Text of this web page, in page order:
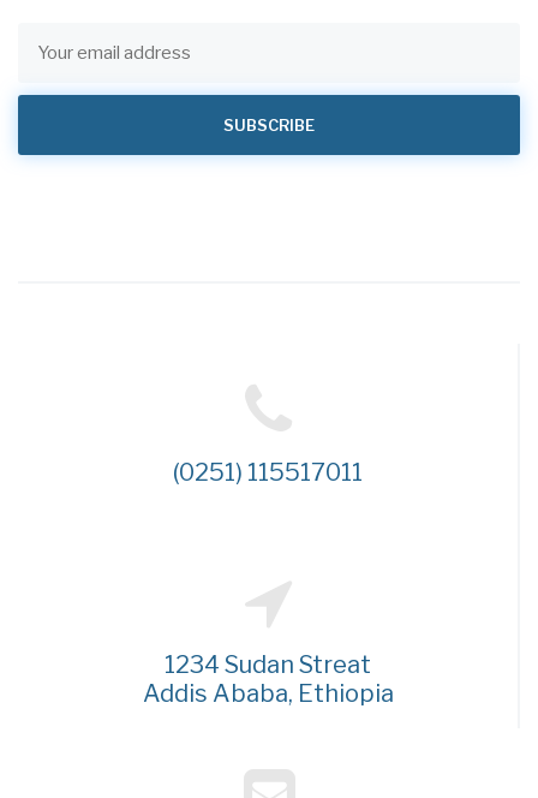
(0251) 115517011
1234 Sudan Streat
Addis Ababa, Ethiopia